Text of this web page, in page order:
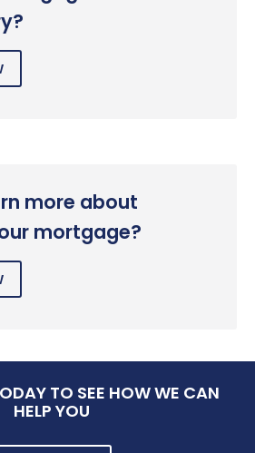
more about
mortgage?
TO SEE HOW WE CAN
HELP YOU